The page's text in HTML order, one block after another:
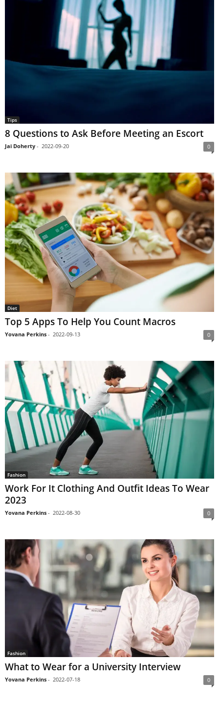
Tips
8 Questions to Ask Before Meeting an Escort
Jai Doherty - 2022-09-20 0
Diet
Top 5 Apps To Help You Count Macros
Yovana Perkins - 2022-09-13 0
Fashion
Work For It Clothing And Outfit Ideas To Wear
2023
Yovana Perkins - 2022-08-30 0
Fashion
What to Wear for a University Interview
Yovana Perkins - 2022-07-18 0